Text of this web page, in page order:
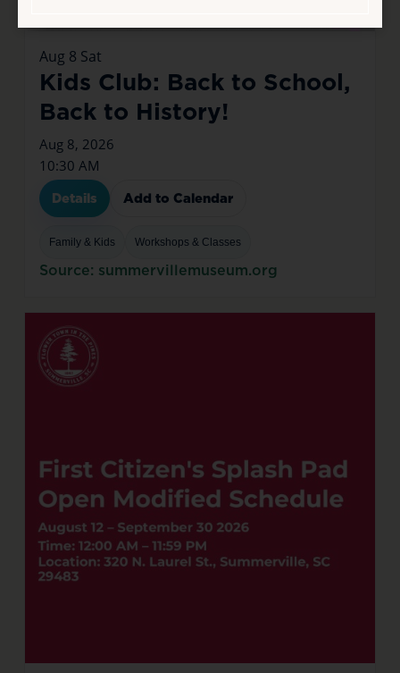
Aug 8 Sat
Kids Club: Back to School,
Back to History!
Aug 8, 2026
10:30 AM
Details Add to Calendar
Family & Kids Workshops & Classes
Source: summervillemuseum.org